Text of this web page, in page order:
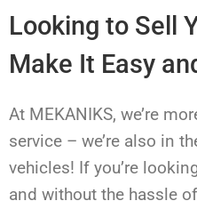
Looking to Sell
Make It Easy
At MEKANIKS, we’re
service – we’re also in
vehicles! If you’re
and without the hassle